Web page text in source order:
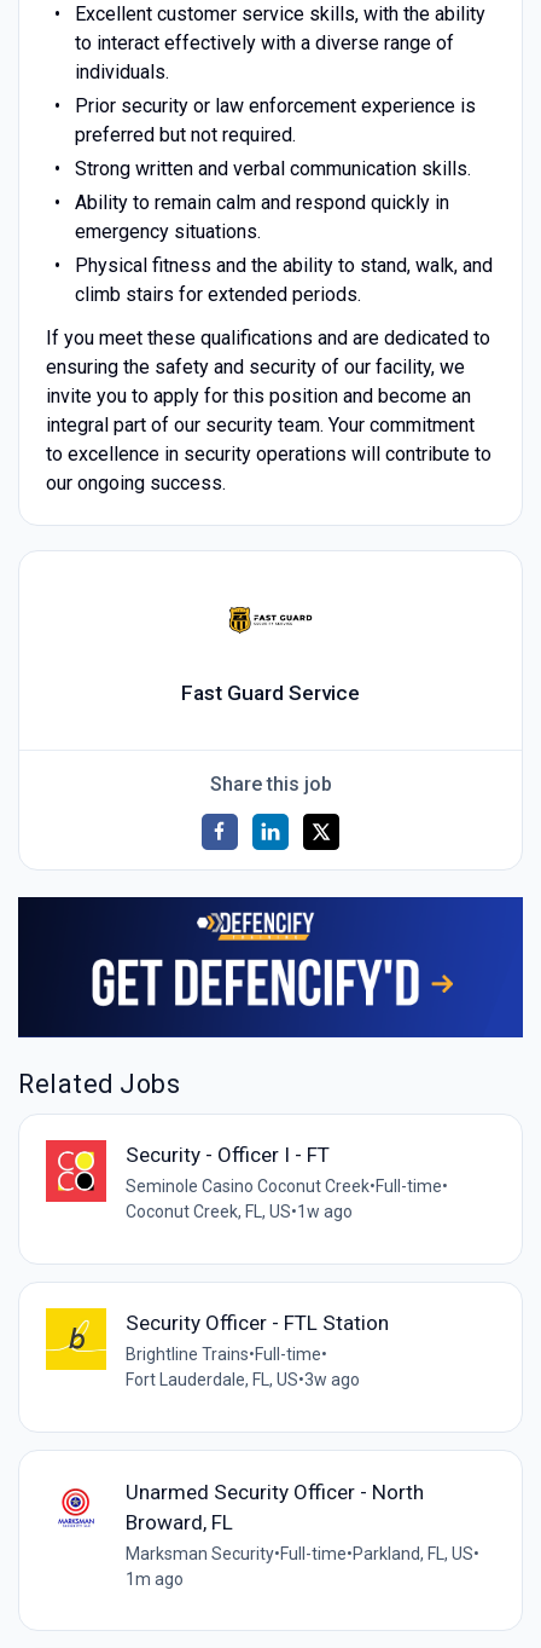
Excellent customer service skills, with the ability
to interact effectively with a diverse range of
individuals.
Prior security or law enforcement experience is
preferred but not required.
Strong written and verbal communication skills.
Ability to remain calm and respond quickly in
emergency situations.
Physical fitness and the ability to stand, walk, and
climb stairs for extended periods.
If you meet these qualifications and are dedicated to
ensuring the safety and security of our facility, we
invite you to apply for this position and become an
integral part of our security team. Your commitment
to excellence in security operations will contribute to
our ongoing success.
Fast Guard Service
Share this job
Related Jobs
Security - Officer I - FT
Seminole Casino Coconut Creek•Full-time•
Coconut Creek, FL, US•1w ago
Security Officer - FTL Station
Brightline Trains•Full-time•
Fort Lauderdale, FL, US•3w ago
Unarmed Security Officer - North
Broward, FL
Marksman Security•Full-time•Parkland, FL, US•
1m ago